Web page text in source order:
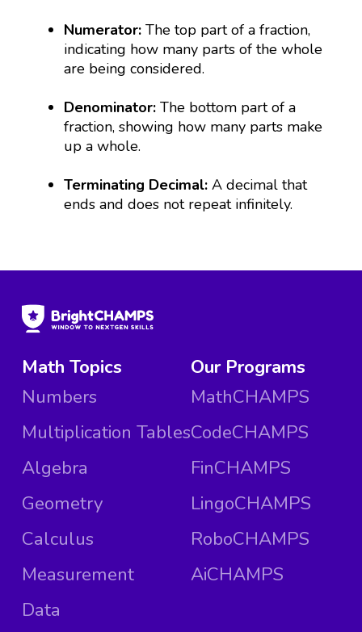
Numerator:The top part of a fraction,
indicating how many parts of the whole
are being considered.
Denominator:The bottom part of a
fraction, showing how many parts make
up a whole.
Terminating Decimal:A decimal that
ends and does not repeat infinitely.
Math Topics
Numbers
Multiplication Tables
Algebra
Geometry
Calculus
Measurement
Data
Our Programs
MathCHAMPS
CodeCHAMPS
FinCHAMPS
LingoCHAMPS
RoboCHAMPS
AiCHAMPS